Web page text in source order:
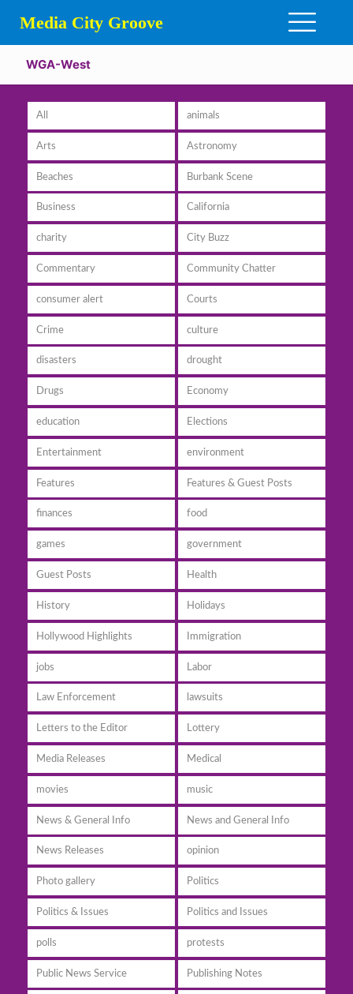
Media City Groove
WGA-West
All animals
Arts Astronomy
Beaches Burbank Scene
Business California
charity City Buzz
Commentary Community Chatter
consumer alert Courts
Crime culture
disasters drought
Drugs Economy
education Elections
Entertainment environment
Features Features & Guest Posts
finances food
games government
Guest Posts Health
History Holidays
Hollywood Highlights Immigration
jobs Labor
Law Enforcement lawsuits
Letters to the Editor Lottery
Media Releases Medical
movies music
News & General Info News and General Info
News Releases opinion
Photo gallery Politics
Politics & Issues Politics and Issues
polls protests
Public News Service Publishing Notes